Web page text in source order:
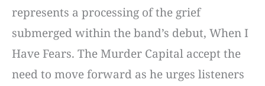
represents a processing of the grief
submerged within the band’s debut, When I
Have Fears. The Murder Capital accept the
need to move forward as he urges listeners